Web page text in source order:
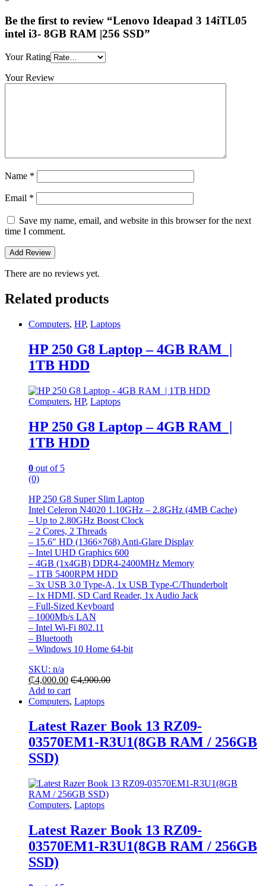
Be the first to review “Lenovo Ideapad 3 14iTL05
intel i3- 8GB RAM |256 SSD”
Your Rating
Your Review
Name *
Email *
Save my name, email, and website in this browser for the next
time I comment.
There are no reviews yet.
Related products
Computers, HP, Laptops
HP 250 G8 Laptop – 4GB RAM |
1TB HDD
Computers, HP, Laptops
HP 250 G8 Laptop – 4GB RAM |
1TB HDD
0 out of 5
(0)
HP 250 G8 Super Slim Laptop
Intel Celeron N4020 1.10GHz – 2.8GHz (4MB Cache)
– Up to 2.80GHz Boost Clock
– 2 Cores, 2 Threads
– 15.6″ HD (1366×768) Anti-Glare Display
– Intel UHD Graphics 600
– 4GB (1x4GB) DDR4-2400MHz Memory
– 1TB 5400RPM HDD
– 3x USB 3.0 Type-A, 1x USB Type-C/Thunderbolt
– 1x HDMI, SD Card Reader, 1x Audio Jack
– Full-Sized Keyboard
– 1000Mb/s LAN
– Intel Wi-Fi 802.11
– Bluetooth
– Windows 10 Home 64-bit
SKU: n/a
₵4,000.00 ₵4,900.00
Add to cart
Computers, Laptops
Latest Razer Book 13 RZ09-
03570EM1-R3U1(8GB RAM / 256GB
SSD)
Computers, Laptops
Latest Razer Book 13 RZ09-
03570EM1-R3U1(8GB RAM / 256GB
SSD)